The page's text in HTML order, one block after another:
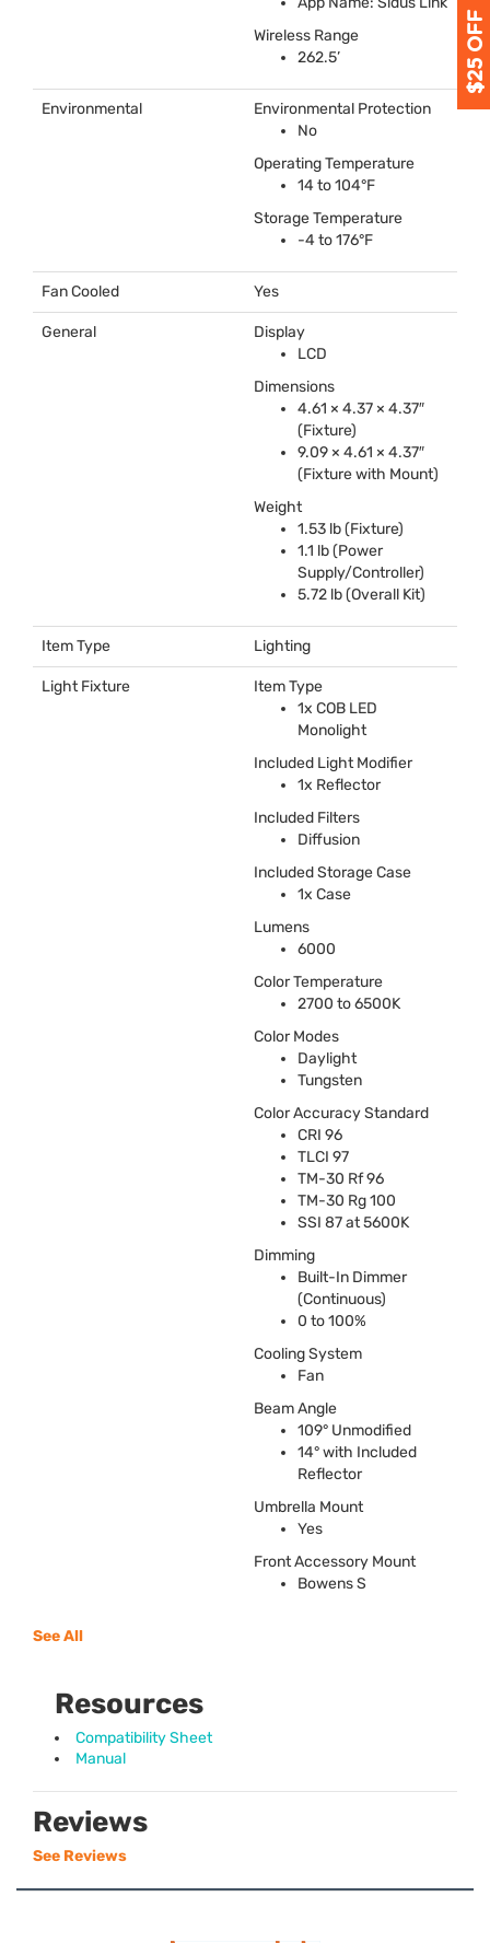
Wireless Range
262.5’
Environmental
Environmental Protection
No
Operating Temperature
14 to 104°F
Storage Temperature
-4 to 176°F
Fan Cooled Yes
General
Display
LCD
Dimensions
4.61 × 4.37 × 4.37″
(Fixture)
9.09 × 4.61 × 4.37″
(Fixture with Mount)
Weight
1.53 lb (Fixture)
1.1 lb (Power
Supply/Controller)
5.72 lb (Overall Kit)
Item Type Lighting
Light Fixture
Item Type
1x COB LED
Monolight
Included Light Modifier
1x Reflector
Included Filters
Diffusion
Included Storage Case
1x Case
Lumens
6000
Color Temperature
2700 to 6500K
Color Modes
Daylight
Tungsten
Color Accuracy Standard
CRI 96
TLCI 97
TM-30 Rf 96
TM-30 Rg 100
SSI 87 at 5600K
Dimming
Built-In Dimmer
(Continuous)
0 to 100%
Cooling System
Fan
Beam Angle
109° Unmodified
14° with Included
Reflector
Umbrella Mount
Yes
Front Accessory Mount
Bowens S
See All
Resources
Compatibility Sheet
Manual
Reviews
See Reviews